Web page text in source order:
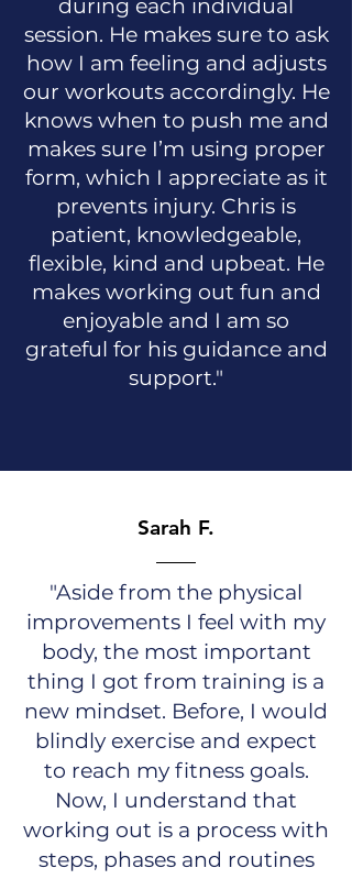
during each individual
session. He makes sure to ask
how I am feeling and adjusts
our workouts accordingly. He
knows when to push me and
makes sure I’m using proper
form, which I appreciate as it
prevents injury. Chris is
patient, knowledgeable,
flexible, kind and upbeat. He
makes working out fun and
enjoyable and I am so
grateful for his guidance and
support."
Sarah F.
"Aside from the physical
improvements I feel with my
body, the most important
thing I got from training is a
new mindset. Before, I would
blindly exercise and expect
to reach my fitness goals.
Now, I understand that
working out is a process with
steps, phases and routines